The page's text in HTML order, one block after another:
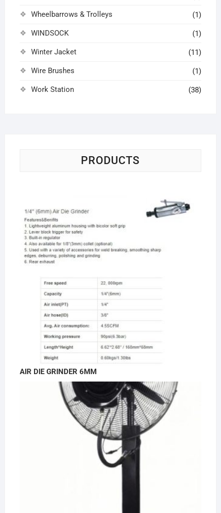
Wheelbarrows & Trolleys (1)
WINDSOCK (1)
Winter Jacket (11)
Wire Brushes (1)
Work Station (38)
PRODUCTS
AIR DIE GRINDER 6MM